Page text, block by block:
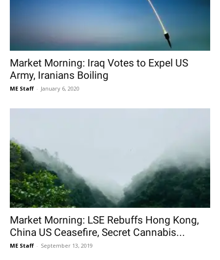
Market Morning: Iraq Votes to Expel US
Army, Iranians Boiling
ME Staff - January 6, 2020
Market Morning: LSE Rebuffs Hong Kong,
China US Ceasefire, Secret Cannabis...
ME Staff - September 13, 2019